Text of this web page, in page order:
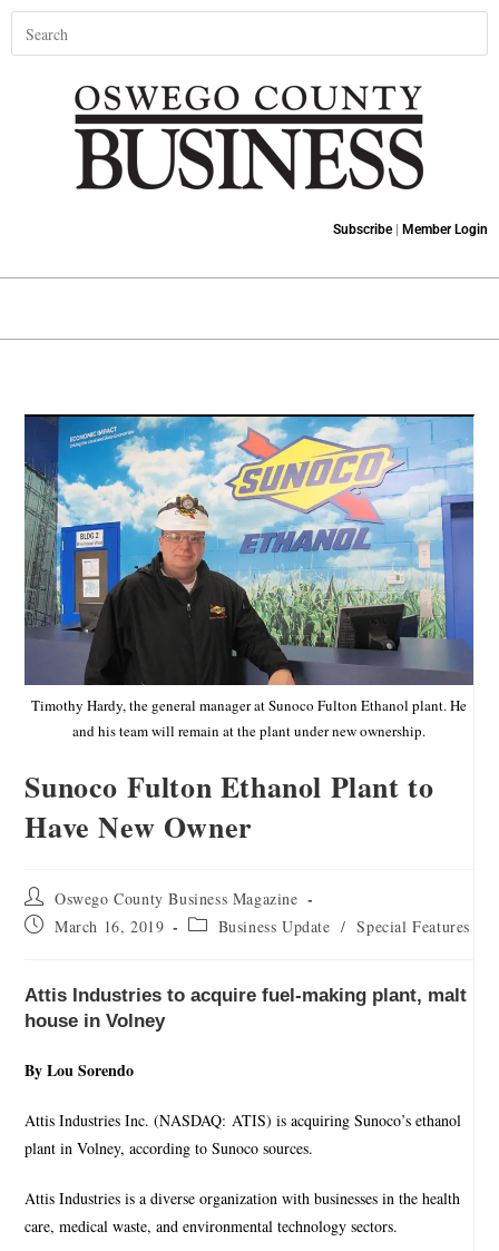
Subscribe| Member Login
Timothy Hardy, the general manager at Sunoco Fulton Ethanol plant. He
and his team will remain at the plant under new ownership.
Sunoco Fulton Ethanol Plant to
Have New Owner
Oswego County Business Magazine
March 16, 2019
Business Update / Special Features
Attis Industries to acquire fuel-making plant, malt
house in Volney
By Lou Sorendo
Attis Industries Inc. (NASDAQ: ATIS) is acquiring Sunoco’s ethanol
plant in Volney, according to Sunoco sources.
Attis Industries is a diverse organization with businesses in the health
care, medical waste, and environmental technology sectors.